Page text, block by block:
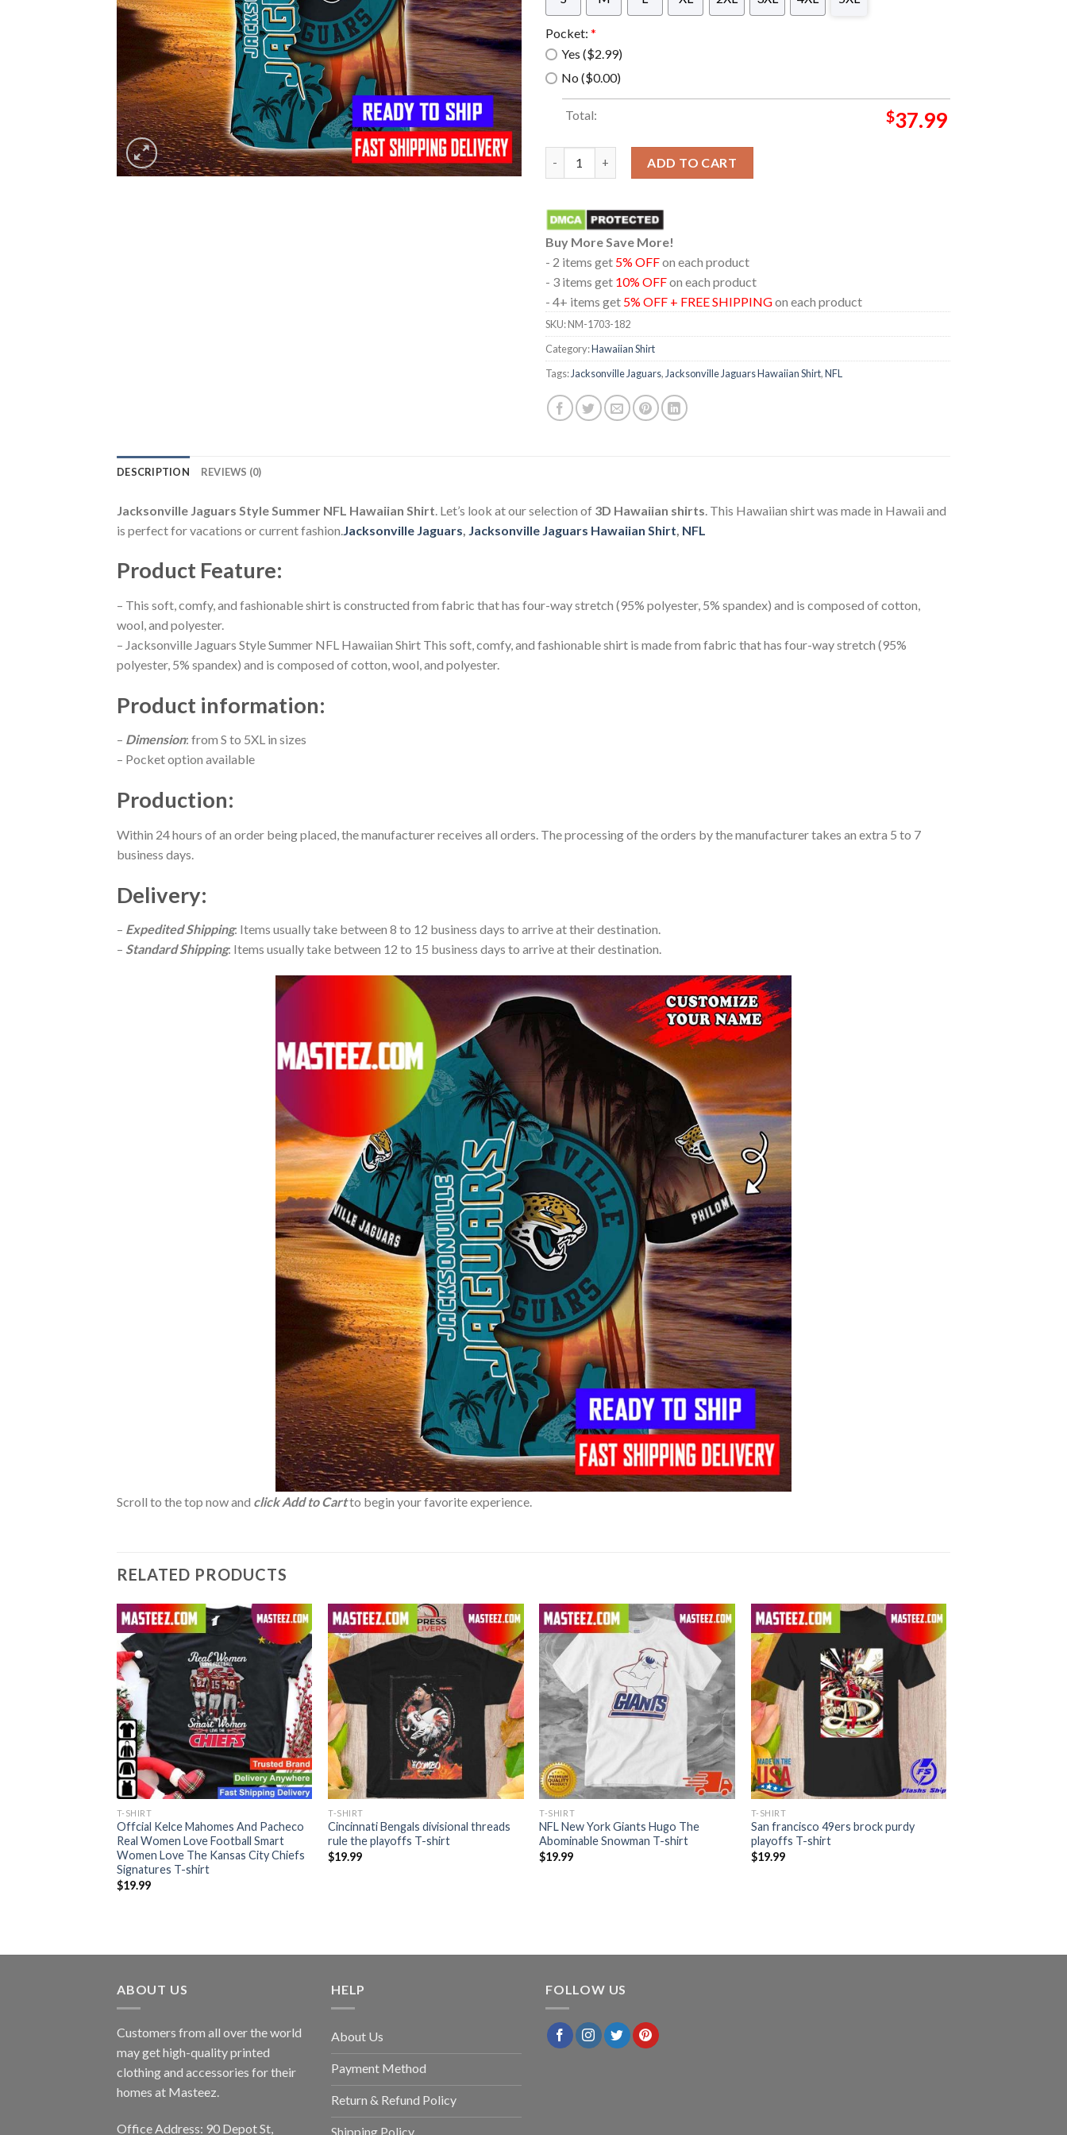
Pocket: *
Yes ($2.99)
No ($0.00)
Total: $37.99
ADD TO CART
Buy More Save More!
- 2 items get 5% OFFon each product
- 3 items get 10% OFFon each product
- 4+ items get 5% OFF + FREE SHIPPINGon each product
SKU:NM-1703-182
Category:Hawaiian Shirt
Tags: Jacksonville Jaguars, Jacksonville Jaguars Hawaiian Shirt,NFL
DESCRIPTION REVIEWS (0)
Jacksonville Jaguars Style Summer NFL Hawaiian Shirt . Let’s look at our selection of 3D Hawaiian shirts . This Hawaiian shirt was made in Hawaii and
is perfect for vacations or current fashion. Jacksonville Jaguars Jacksonville Jaguars Hawaiian Shirt NFL
Product Feature:
– This soft, comfy, and fashionable shirt is constructed from fabric that has four-way stretch (95% polyester, 5% spandex) and is composed of cotton,
wool, and polyester.
– Jacksonville Jaguars Style Summer NFL Hawaiian Shirt This soft, comfy, and fashionable shirt is made from fabric that has four-way stretch (95%
polyester, 5% spandex) and is composed of cotton, wool, and polyester.
Product information:
– Dimension: from S to 5XL in sizes
– Pocket option available
Production:
Within 24 hours of an order being placed, the manufacturer receives all orders. The processing of the orders by the manufacturer takes an extra 5 to 7
business days.
Delivery:
– Expedited Shipping: Items usually take between 8 to 12 business days to arrive at their destination.
– Standard Shipping: Items usually take between 12 to 15 business days to arrive at their destination.
Scroll to the top now and click Add to Cartto begin your favorite experience.
RELATED PRODUCTS
T-SHIRT
Offcial Kelce Mahomes And Pacheco
Real Women Love Football Smart
Women Love The Kansas City Chiefs
Signatures T-shirt
$19.99
T-SHIRT
Cincinnati Bengals divisional threads
rule the playoffs T-shirt
$19.99
T-SHIRT
NFL New York Giants Hugo The
Abominable Snowman T-shirt
$19.99
T-SHIRT
San francisco 49ers brock purdy
playoffs T-shirt
$19.99
ABOUT US
Customers from all over the world
may get high-quality printed
clothing and accessories for their
homes at Masteez.
Office Address: 90 Depot St,
HELP
About Us
Payment Method
Return & Refund Policy
Shipping Policy
FOLLOW US